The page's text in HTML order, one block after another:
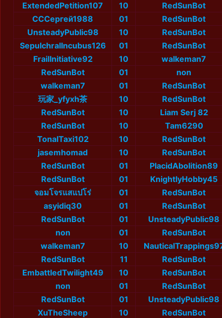
ExtendedPetition107
10
RedSunBot
СССергей1988
01
RedSunBot
UnsteadyPublic98
10
RedSunBot
SepulchralIncubus126
01
RedSunBot
FrailInitiative92
10
walkeman7
RedSunBot
01
non
walkeman7
01
RedSunBot
玩家_yfyxh茶
10
RedSunBot
RedSunBot
10
Liam Serj 82
RedSunBot
10
Tam6290
TonalTaxi102
10
RedSunBot
jasemhomad
10
RedSunBot
RedSunBot
01
PlacidAbolition89
RedSunBot
01
KnightlyHobby45
จอมโจรแสแปโร่
01
RedSunBot
asyidiq30
01
RedSunBot
RedSunBot
01
UnsteadyPublic98
non
01
RedSunBot
walkeman7
10
RedSunBot
11
RedSunBot
EmbattledTwilight49
10
RedSunBot
non
01
RedSunBot
RedSunBot
01
UnsteadyPublic98
XuTheSheep
10
RedSunBot